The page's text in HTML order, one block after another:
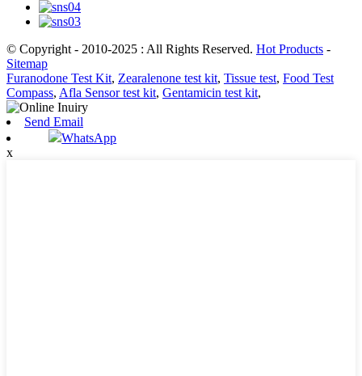
© Copyright - 2010-2025 : All Rights Reserved. Hot Products -
Sitemap
Furanodone Test Kit, Zearalenone test kit, Tissue test, Food Test
Compass, Afla Sensor test kit, Gentamicin test kit,
Send Email
WhatsApp
x